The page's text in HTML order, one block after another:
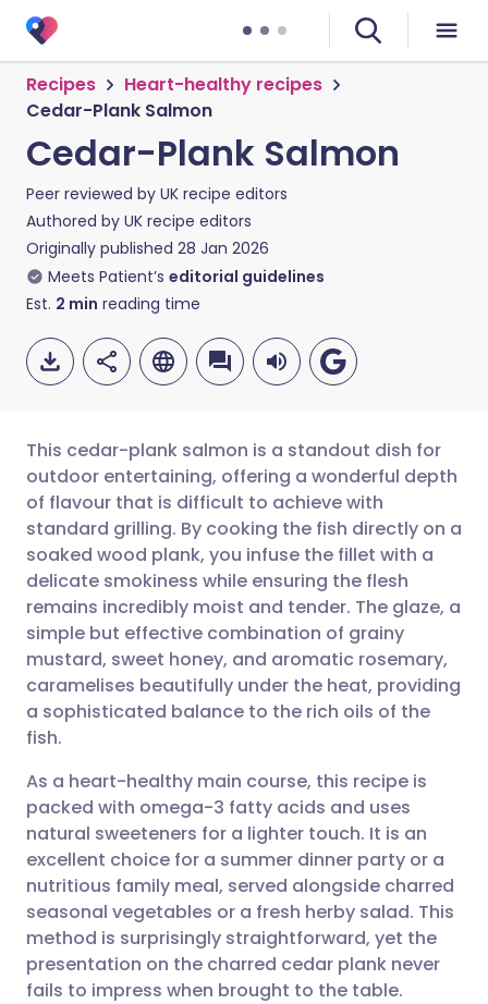
Recipes
Heart-healthy recipes
Cedar-Plank Salmon
Cedar-Plank Salmon
Peer reviewed by UK recipe editors
Authored by UK recipe editors
Originally published 28 Jan 2026
Meets Patient’s editorial guidelines
Est. 2 min reading time
Share via email
Share via Facebook
Share via LinkedIn
Share via X
Copy link
🇬🇧 English 🇩🇪 Deutsch
🇪🇸 Español 🇫🇷 Français
🇮🇹 Italiano 🇵🇹
🇮🇳 हिन्दी 🇮🇱 עברית
This cedar-plank salmon is a standout dish for
outdoor entertaining, offering a wonderful depth
of flavour that is difficult to achieve with
standard grilling. By cooking the fish directly on a
soaked wood plank, you infuse the fillet with a
delicate smokiness while ensuring the flesh
remains incredibly moist and tender. The glaze, a
simple but effective combination of grainy
mustard, sweet honey, and aromatic rosemary,
caramelises beautifully under the heat, providing
a sophisticated balance to the rich oils of the
fish.
As a heart-healthy main course, this recipe is
packed with omega-3 fatty acids and uses
natural sweeteners for a lighter touch. It is an
excellent choice for a summer dinner party or a
nutritious family meal, served alongside charred
seasonal vegetables or a fresh herby salad. This
method is surprisingly straightforward, yet the
presentation on the charred cedar plank never
fails to impress when brought to the table.